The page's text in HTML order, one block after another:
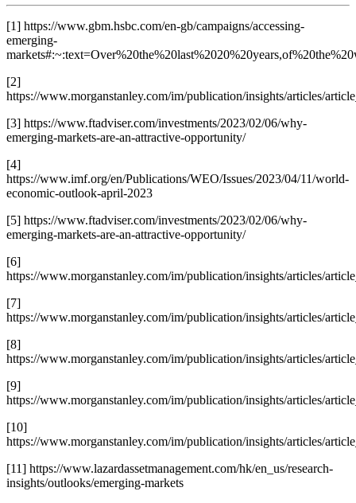
[1] https://www.gbm.hsbc.com/en-gb/campaigns/accessing-
emerging-
[2]
https://www.morganstanley.com/im/publication/insights/articles/
[3] https://www.ftadviser.com/investments/2023/02/06/why-
emerging-markets-are-an-attractive-opportunity/
[4]
https://www.imf.org/en/Publications/WEO/Issues/2023/04/11/world-
economic-outlook-april-2023
[5] https://www.ftadviser.com/investments/2023/02/06/why-
emerging-markets-are-an-attractive-opportunity/
[6]
https://www.morganstanley.com/im/publication/insights/articles/
[7]
https://www.morganstanley.com/im/publication/insights/articles/
[8]
https://www.morganstanley.com/im/publication/insights/articles/
[9]
https://www.morganstanley.com/im/publication/insights/articles/
[10]
https://www.morganstanley.com/im/publication/insights/articles/
[11] https://www.lazardassetmanagement.com/hk/en_us/research-
insights/outlooks/emerging-markets